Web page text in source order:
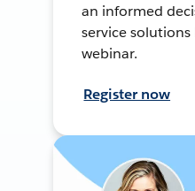
an informed
service
webinar.
Register now